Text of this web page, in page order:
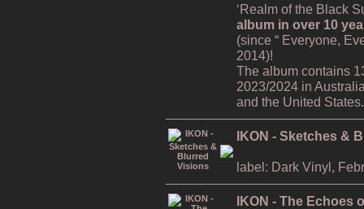
‘Realm of the Black
album in over 10
(since “ Everyone,
2014)!
The album contains
2023/2024 in
and the United States.
IKON - Sketches &
label: Dark Vinyl,
IKON - The Echoes